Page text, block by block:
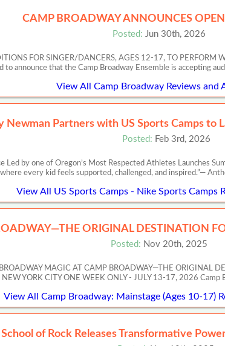
CAMP BROADWAY ANNOUNCES
Posted: Jun 30th, 2026
FOR SINGER/DANCERS, AGES 12-17, TO
to announce that the Camp Broadway Ensemble is accepting
View All Camp Broadway Reviews and
Newman Partners with US Sports Camps
Posted: Feb 3rd, 2026
Led by one of Oregon’s Most Respected Athletes Launches
every kid feels supported, challenged, and inspired.”—
View All US Sports Camps - Nike Sports Camps
ORIGINAL DESTINATION
Posted: Nov 20th, 2025
MAGIC AT CAMP BROADWAY—THE ORIGINAL
YORK CITY ONE WEEK ONLY - JULY 13-17, 2026
View All Camp Broadway: Mainstage (Ages 10-17)
School of Rock Releases Transformative